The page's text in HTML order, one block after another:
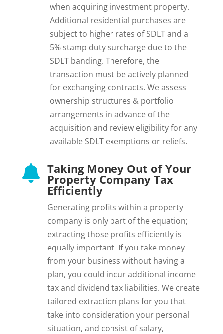
when acquiring investment property.
Additional residential purchases are
subject to higher rates of SDLT and a
5% stamp duty surcharge due to the
SDLT banding. Therefore, the
transaction must be actively planned
for exchanging contracts. We assess
ownership structures & portfolio
arrangements in advance of the
acquisition and review eligibility for any
available SDLT exemptions or reliefs.
 Taking Money Out of Your
Property Company Tax
Efficiently
Generating profits within a property
company is only part of the equation;
extracting those profits efficiently is
equally important. If you take money
from your business without having a
plan, you could incur additional income
tax and dividend tax liabilities. We create
tailored extraction plans for you that
take into consideration your personal
situation, and consist of salary,